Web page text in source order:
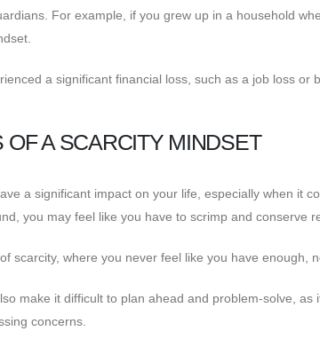
For example, if you grew up in a household
a significant financial loss, such as a job loss or
OF A SCARCITY MINDSET
a significant impact on your life, especially when it
you may feel like you have to scrimp and conserve
scarcity, where you never feel like you have enough,
make it difficult to plan ahead and problem-solve,
concerns.